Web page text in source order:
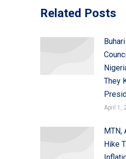
Related Posts
They
April 1,
MTN,
Hike